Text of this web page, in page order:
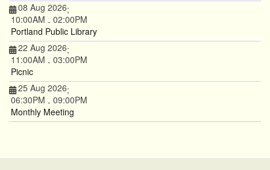
08 Aug 2026;
10:00AM - 02:00PM
Portland Public Library
22 Aug 2026;
11:00AM - 03:00PM
Picnic
25 Aug 2026;
06:30PM - 09:00PM
Monthly Meeting